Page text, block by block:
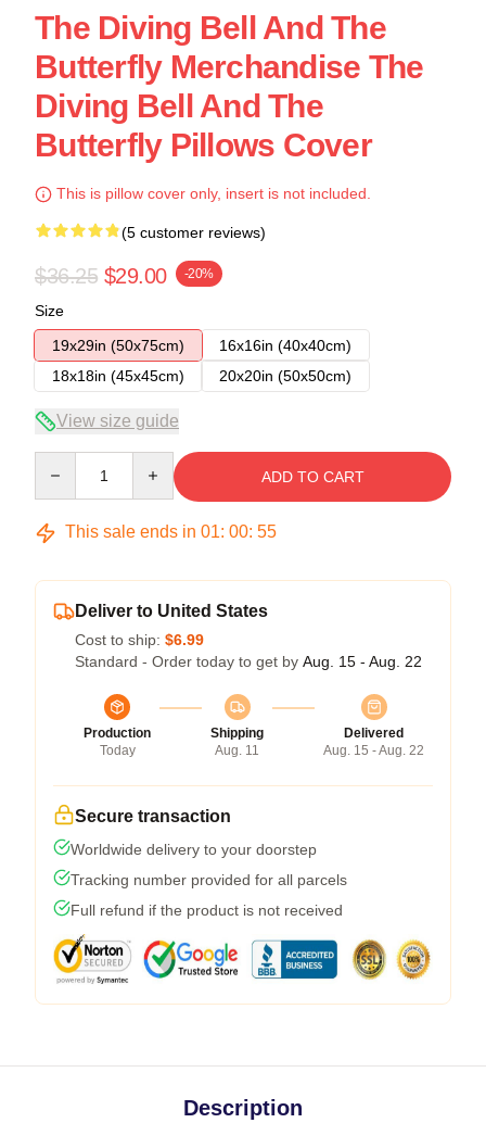
The Diving Bell And The
Butterfly Merchandise The
Diving Bell And The
Butterfly Pillows Cover
This is pillow cover only, insert is not included.
(5 customer reviews)
$36.25 $29.00 -20%
Size
19x29in (50x75cm)
16x16in (40x40cm)
18x18in (45x45cm)
20x20in (50x50cm)
View size guide
ADD TO CART
This sale ends in 01: 00: 54
Deliver to United States
Cost to ship: $6.99
Standard - Order today to get by Aug. 15 - Aug. 22
Production
Today
Shipping
Aug. 11
Delivered
Aug. 15 - Aug. 22
Secure transaction
Worldwide delivery to your doorstep
Tracking number provided for all parcels
Full refund if the product is not received
Description